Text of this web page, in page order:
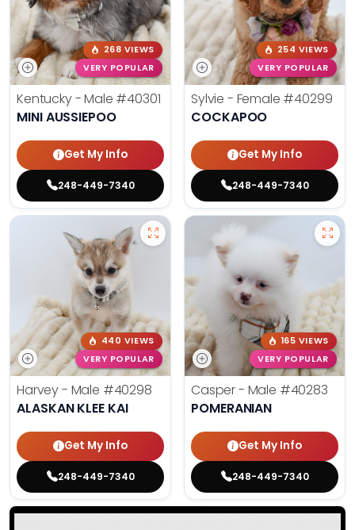
268 VIEWS
VERY POPULAR
Kentucky - Male #40301
MINI AUSSIEPOO
Get My Info
248-449-7340
254 VIEWS
VERY POPULAR
Sylvie - Female #40299
COCKAPOO
Get My Info
248-449-7340
440 VIEWS
VERY POPULAR
Harvey - Male #40298
ALASKAN KLEE KAI
Get My Info
248-449-7340
165 VIEWS
VERY POPULAR
Casper - Male #40283
POMERANIAN
Get My Info
248-449-7340